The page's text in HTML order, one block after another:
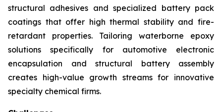
structural adhesives and specialized battery pack
coatings that offer high thermal stability and fire-
retardant properties. Tailoring waterborne epoxy
solutions specifically for automotive electronic
encapsulation and structural battery assembly
creates high-value growth streams for innovative
specialty chemical firms.